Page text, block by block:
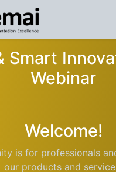
Smart
Webinar
Welcome!
is for professionals
our products and